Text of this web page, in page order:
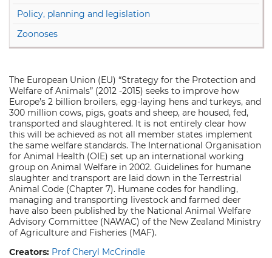
Policy, planning and legislation
Zoonoses
The European Union (EU) “Strategy for the Protection and
Welfare of Animals” (2012 -2015) seeks to improve how
Europe’s 2 billion broilers, egg-laying hens and turkeys, and
300 million cows, pigs, goats and sheep, are housed, fed,
transported and slaughtered. It is not entirely clear how
this will be achieved as not all member states implement
the same welfare standards. The International Organisation
for Animal Health (OIE) set up an international working
group on Animal Welfare in 2002. Guidelines for humane
slaughter and transport are laid down in the Terrestrial
Animal Code (Chapter 7). Humane codes for handling,
managing and transporting livestock and farmed deer
have also been published by the National Animal Welfare
Advisory Committee (NAWAC) of the New Zealand Ministry
of Agriculture and Fisheries (MAF).
Creators: Prof Cheryl McCrindle